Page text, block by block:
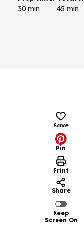
30 min
45 min
Save
Pin
Print
Share
Keep
Screen On